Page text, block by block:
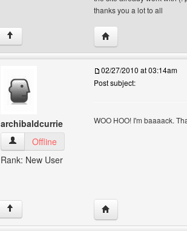
thanks you a lot to all
↑ Visit poster's website:
archibaldcurrie
archibaldcurrie View user's profile
Offline
Rank: New User
02/27/2010 at 03:14am
Post subject:
WOO HOO! I'm baaaack.
↑ Visit poster's